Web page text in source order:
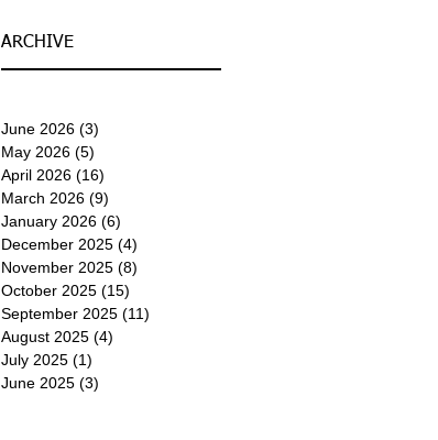
ARCHIVE
June 2026 (3)
May 2026 (5)
April 2026 (16)
March 2026 (9)
January 2026 (6)
December 2025 (4)
November 2025 (8)
October 2025 (15)
September 2025 (11)
August 2025 (4)
July 2025 (1)
June 2025 (3)